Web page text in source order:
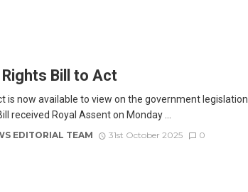
Rights Bill to Act
is now available to view on the government legislation
received Royal Assent on Monday ...
EDITORIAL TEAM 31st October 2025 0